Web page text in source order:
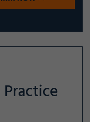
Practice